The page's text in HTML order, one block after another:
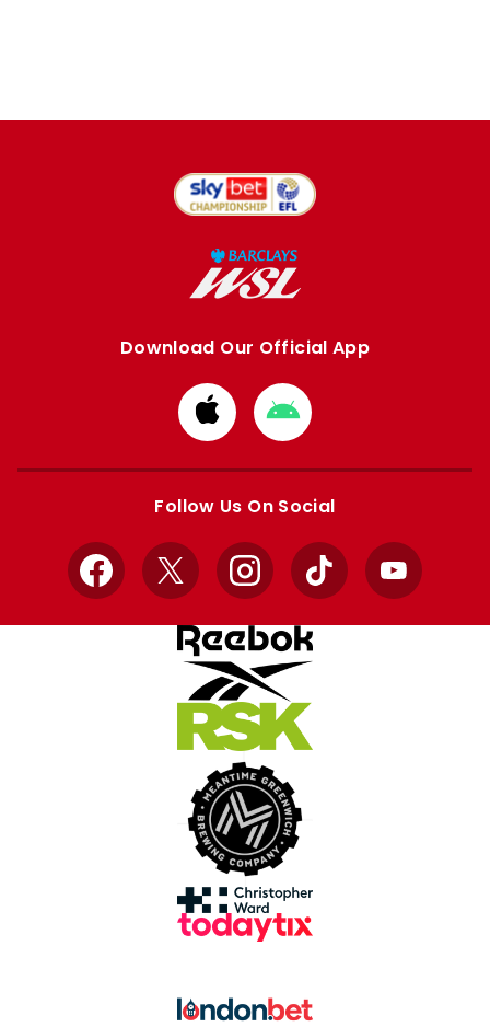
Download Our Official App
Download
from
Apple
Download
from
Google
Follow Us On Social
Facebook
X InstagramTikTok YouTube